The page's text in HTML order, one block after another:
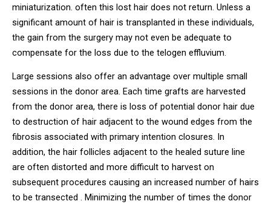
miniaturization. often this lost hair does not return. Unless a
significant amount of hair is transplanted in these individuals,
the gain from the surgery may not even be adequate to
compensate for the loss due to the telogen effluvium.
Large sessions also offer an advantage over multiple small
sessions in the donor area. Each time grafts are harvested
from the donor area, there is loss of potential donor hair due
to destruction of hair adjacent to the wound edges from the
fibrosis associated with primary intention closures. In
addition, the hair follicles adjacent to the healed suture line
are often distorted and more difficult to harvest on
subsequent procedures causing an increased number of hairs
to be transected . Minimizing the number of times the donor